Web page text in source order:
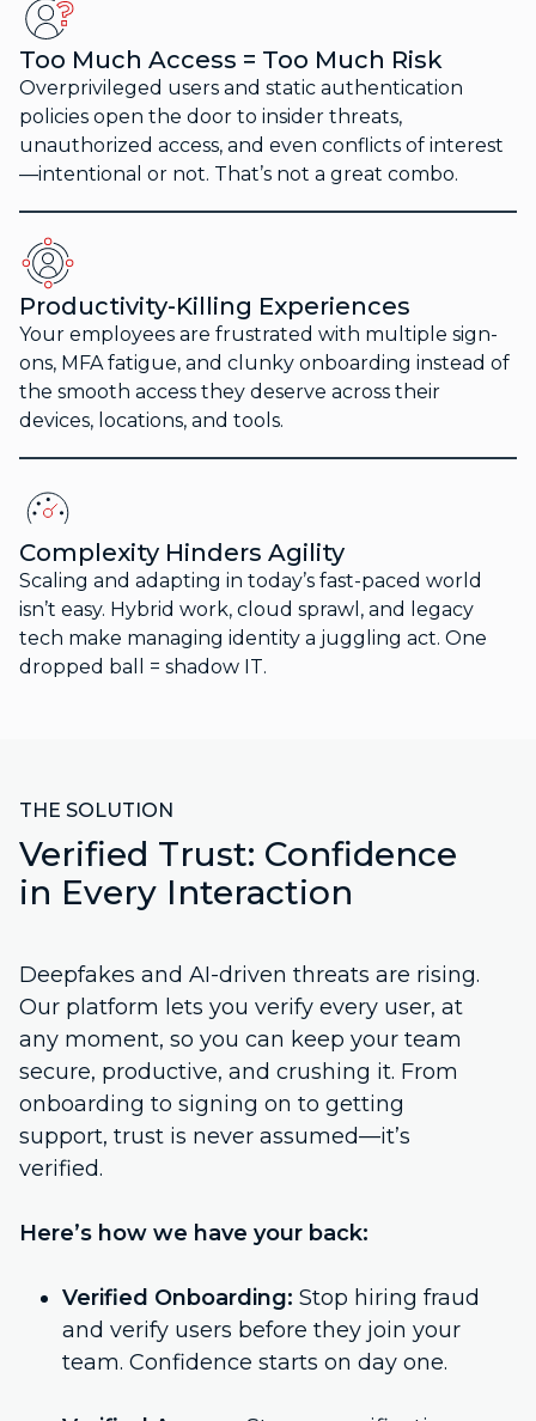
Too Much Access = Too Much Risk
Overprivileged users and static authentication
policies open the door to insider threats,
unauthorized access, and even conflicts of interest
—intentional or not. That’s not a great combo.
Productivity-Killing Experiences
Your employees are frustrated with multiple sign-
ons, MFA fatigue, and clunky onboarding instead of
the smooth access they deserve across their
devices, locations, and tools.
Complexity Hinders Agility
Scaling and adapting in today’s fast-paced world
isn’t easy. Hybrid work, cloud sprawl, and legacy
tech make managing identity a juggling act. One
dropped ball = shadow IT.
THE SOLUTION
Verified Trust: Confidence
in Every Interaction
Deepfakes and AI-driven threats are rising.
Our platform lets you verify every user, at
any moment, so you can keep your team
secure, productive, and crushing it. From
onboarding to signing on to getting
support, trust is never assumed—it’s
verified.
Here’s how we have your back:
Verified Onboarding: Stop hiring fraud
and verify users before they join your
team. Confidence starts on day one.